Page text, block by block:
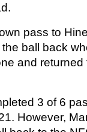
pass to
ball back
and returned
3 of 6
However,